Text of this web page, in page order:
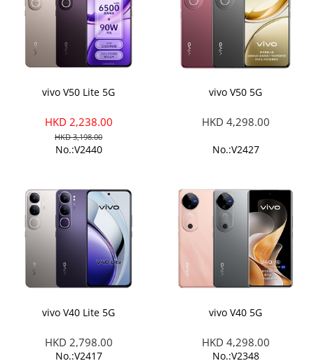
vivo V50 Lite 5G
HKD 2,238.00
HKD 3,198.00
No.:V2440
vivo V50 5G
HKD 4,298.00
No.:V2427
vivo V40 Lite 5G
HKD 2,798.00
No.:V2417
vivo V40 5G
HKD 4,298.00
No.:V2348